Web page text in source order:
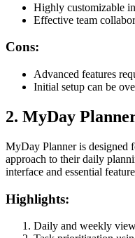
Highly customizable
Effective team
Cons:
Advanced features
Initial setup can be
2. MyDay
MyDay Planner is designed
approach to their daily
interface and essential
Highlights:
Daily and weekly